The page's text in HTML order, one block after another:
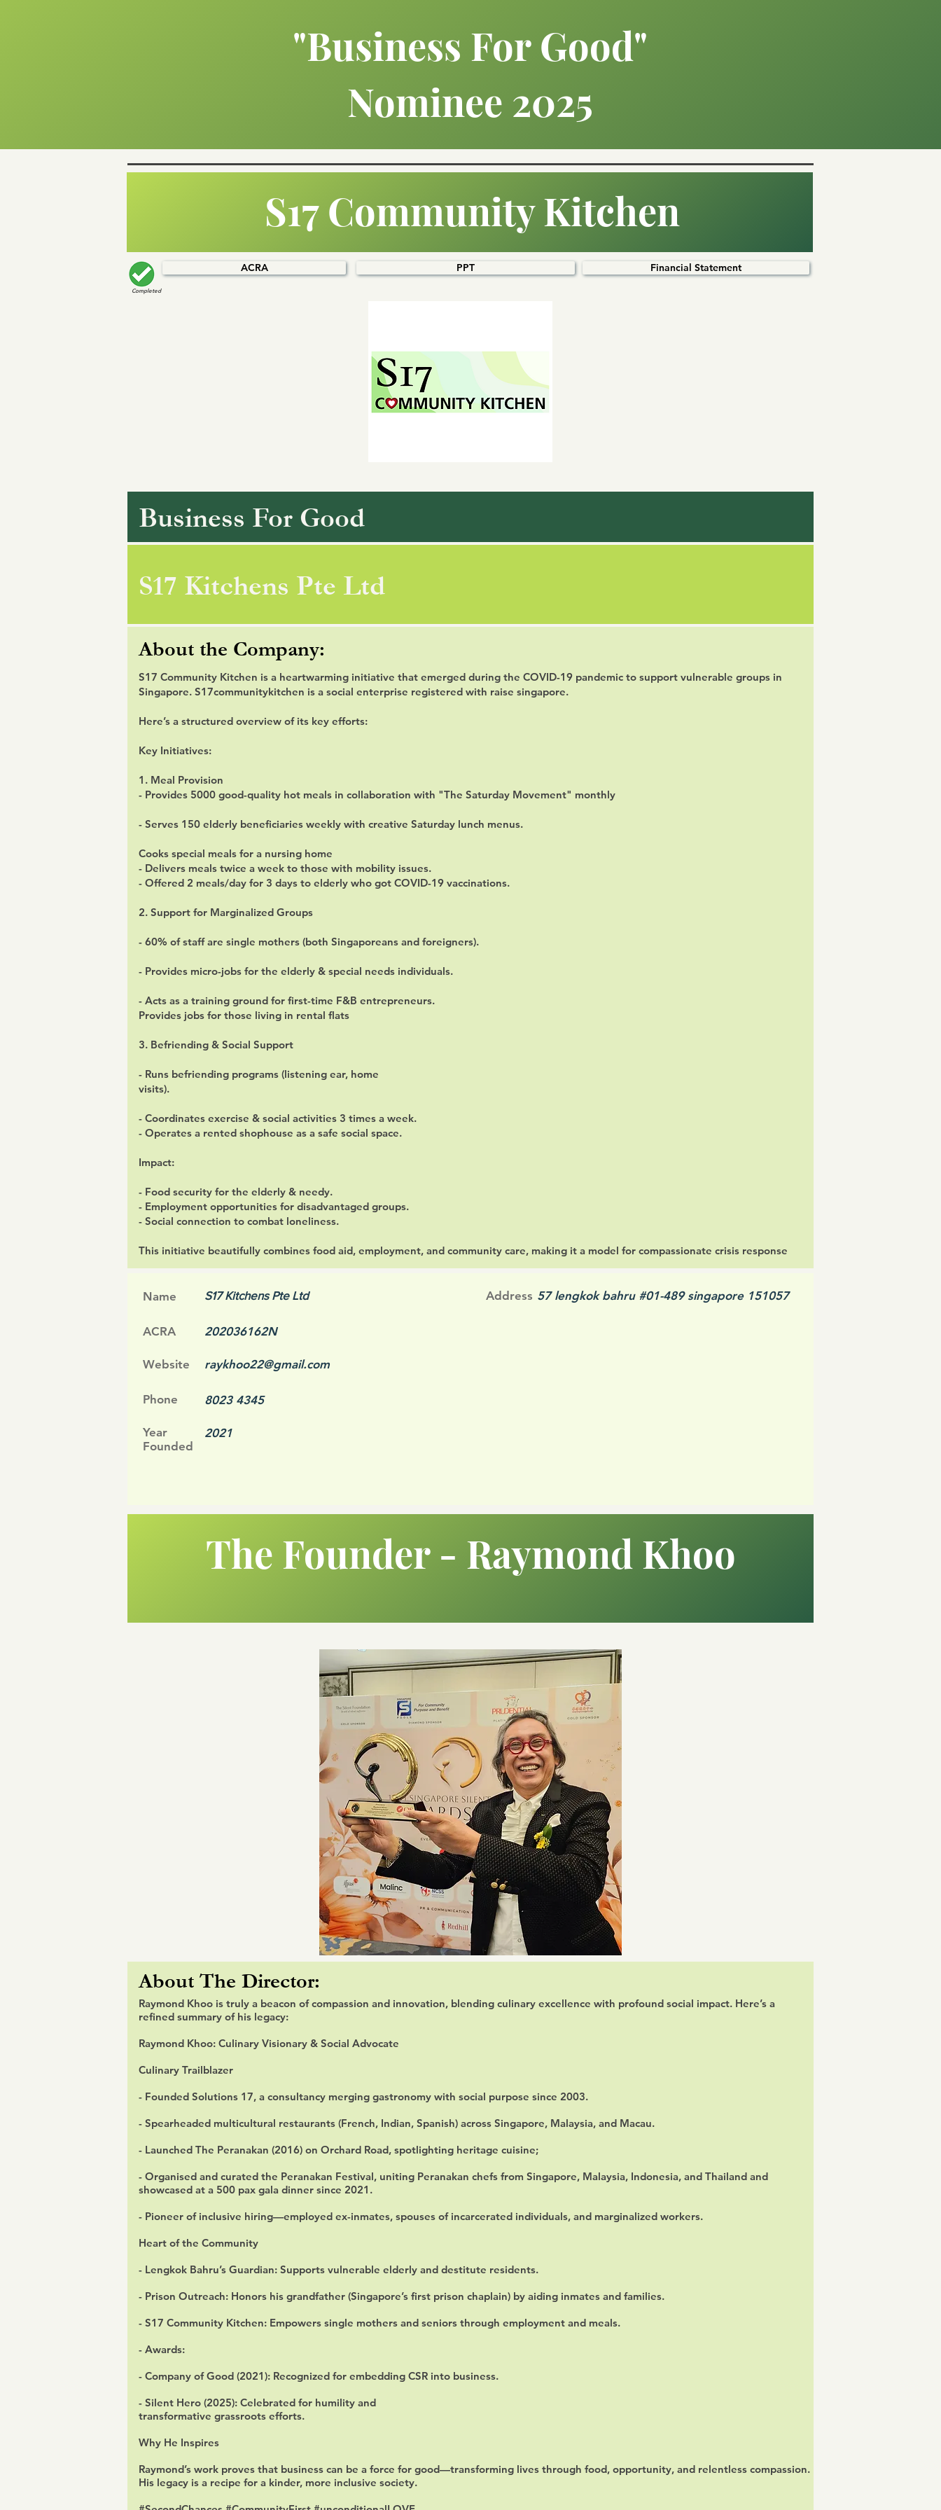
"Business For Good"
Nominee 2025
S17 Community Kitchen
Completed
ACRA PPT Financial Statement
Business For Good
S17 Kitchens Pte Ltd
About the Company:
S17 Community Kitchen is a heartwarming initiative that emerged during the COVID-19 pandemic to support vulnerable groups in
Singapore. S17communitykitchen is a social enterprise registered with raise singapore.
Here’s a structured overview of its key efforts:
Key Initiatives:
1. Meal Provision
- Provides 5000 good-quality hot meals in collaboration with "The Saturday Movement" monthly
- Serves 150 elderly beneficiaries weekly with creative Saturday lunch menus.
Cooks special meals for a nursing home
- Delivers meals twice a week to those with mobility issues.
- Offered 2 meals/day for 3 days to elderly who got COVID-19 vaccinations.
2. Support for Marginalized Groups
- 60% of staff are single mothers (both Singaporeans and foreigners).
- Provides micro-jobs for the elderly & special needs individuals.
- Acts as a training ground for first-time F&B entrepreneurs.
Provides jobs for those living in rental flats
3. Befriending & Social Support
- Runs befriending programs (listening ear, home
visits).
- Coordinates exercise & social activities 3 times a week.
- Operates a rented shophouse as a safe social space.
Impact:
- Food security for the elderly & needy.
- Employment opportunities for disadvantaged groups.
- Social connection to combat loneliness.
This initiative beautifully combines food aid, employment, and community care, making it a model for compassionate crisis response
Name S17 Kitchens Pte Ltd
ACRA 202036162N
Website raykhoo22@gmail.com
Phone 8023 4345
Year
Founded
2021
Address 57 lengkok bahru #01-489 singapore 151057
The Founder - Raymond Khoo
About The Director:
Raymond Khoo is truly a beacon of compassion and innovation, blending culinary excellence with profound social impact. Here’s a
refined summary of his legacy:
Raymond Khoo: Culinary Visionary & Social Advocate
Culinary Trailblazer
- Founded Solutions 17, a consultancy merging gastronomy with social purpose since 2003.
- Spearheaded multicultural restaurants (French, Indian, Spanish) across Singapore, Malaysia, and Macau.
- Launched The Peranakan (2016) on Orchard Road, spotlighting heritage cuisine;
- Organised and curated the Peranakan Festival, uniting Peranakan chefs from Singapore, Malaysia, Indonesia, and Thailand and
showcased at a 500 pax gala dinner since 2021.
- Pioneer of inclusive hiring—employed ex-inmates, spouses of incarcerated individuals, and marginalized workers.
Heart of the Community
- Lengkok Bahru’s Guardian: Supports vulnerable elderly and destitute residents.
- Prison Outreach: Honors his grandfather (Singapore’s first prison chaplain) by aiding inmates and families.
- S17 Community Kitchen: Empowers single mothers and seniors through employment and meals.
- Awards:
- Company of Good (2021): Recognized for embedding CSR into business.
- Silent Hero (2025): Celebrated for humility and
transformative grassroots efforts.
Why He Inspires
Raymond’s work proves that business can be a force for good—transforming lives through food, opportunity, and relentless compassion.
His legacy is a recipe for a kinder, more inclusive society.